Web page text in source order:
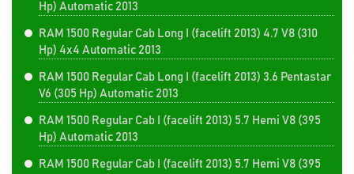
Hp) Automatic 2013
RAM 1500 Regular Cab Long I (facelift 2013) 4.7 V8 (310
Hp) 4x4 Automatic 2013
RAM 1500 Regular Cab Long I (facelift 2013) 3.6 Pentastar
V6 (305 Hp) Automatic 2013
RAM 1500 Regular Cab I (facelift 2013) 5.7 Hemi V8 (395
Hp) Automatic 2013
RAM 1500 Regular Cab I (facelift 2013) 5.7 Hemi V8 (395